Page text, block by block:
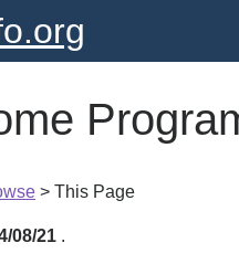
> This Page
08/21 .